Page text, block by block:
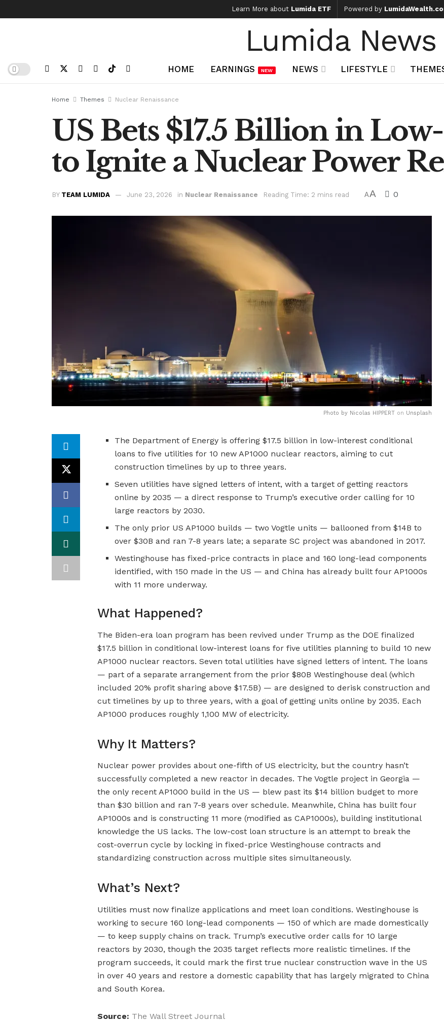
Learn More about Lumida ETF Powered by
Lumida News
HOME EARNINGS NEW NEWS LIFESTYLE
Home Themes Nuclear Renaissance
US Bets $17.5 Billion in
to Ignite a Nuclear Power
BY TEAM LUMIDA June 23, 2026 in Nuclear Renaissance Reading Time: 2 mins read AA 0
Photo by Nicolas HIPPERT on Unsplash
The Department of Energy is offering $17.5 billion in low-interest conditional
loans to five utilities for 10 new AP1000 nuclear reactors, aiming to cut
construction timelines by up to three years.
Seven utilities have signed letters of intent, with a target of getting reactors
online by 2035 — a direct response to Trump’s executive order calling for 10
large reactors by 2030.
The only prior US AP1000 builds — two Vogtle units — ballooned from $14B to
over $30B and ran 7-8 years late; a separate SC project was abandoned in 2017.
Westinghouse has fixed-price contracts in place and 160 long-lead components
identified, with 150 made in the US — and China has already built four AP1000s
with 11 more underway.
What Happened?
The Biden-era loan program has been revived under Trump as the DOE finalized
$17.5 billion in conditional low-interest loans for five utilities planning to build 10 new
AP1000 nuclear reactors. Seven total utilities have signed letters of intent. The loans
— part of a separate arrangement from the prior $80B Westinghouse deal (which
included 20% profit sharing above $17.5B) — are designed to derisk construction and
cut timelines by up to three years, with a goal of getting units online by 2035. Each
AP1000 produces roughly 1,100 MW of electricity.
Why It Matters?
Nuclear power provides about one-fifth of US electricity, but the country hasn’t
successfully completed a new reactor in decades. The Vogtle project in Georgia —
the only recent AP1000 build in the US — blew past its $14 billion budget to more
than $30 billion and ran 7-8 years over schedule. Meanwhile, China has built four
AP1000s and is constructing 11 more (modified as CAP1000s), building institutional
knowledge the US lacks. The low-cost loan structure is an attempt to break the
cost-overrun cycle by locking in fixed-price Westinghouse contracts and
standardizing construction across multiple sites simultaneously.
What’s Next?
Utilities must now finalize applications and meet loan conditions. Westinghouse is
working to secure 160 long-lead components — 150 of which are made domestically
— to keep supply chains on track. Trump’s executive order calls for 10 large
reactors by 2030, though the 2035 target reflects more realistic timelines. If the
program succeeds, it could mark the first true nuclear construction wave in the US
in over 40 years and restore a domestic capability that has largely migrated to China
and South Korea.
Source: The Wall Street Journal